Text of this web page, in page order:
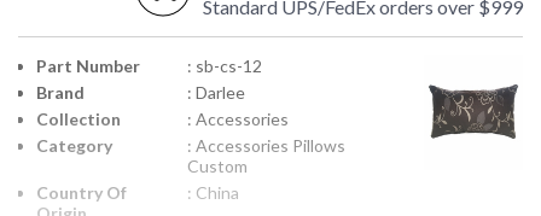
Standard UPS/FedEx orders over $999
Part Number
: sb-cs-12
Brand
: Darlee
Collection
: Accessories
Category
: Accessories Pillows
Custom
Country Of
: China